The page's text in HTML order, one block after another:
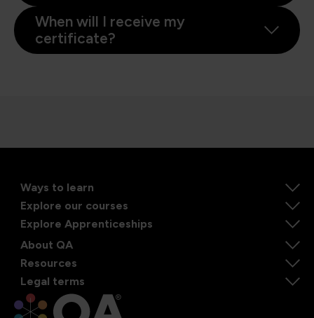
When will I receive my
certificate?
Ways to learn
Explore our courses
Explore Apprenticeships
About QA
Resources
Legal terms